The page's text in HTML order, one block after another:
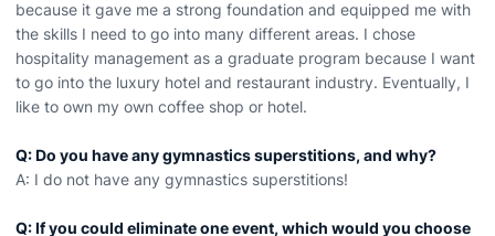
because it gave me a strong foundation and equipped me with
the skills I need to go into many different areas. I chose
hospitality management as a graduate program because I want
to go into the luxury hotel and restaurant industry. Eventually, I
like to own my own coffee shop or hotel.
Q: Do you have any gymnastics superstitions, and why?
A: I do not have any gymnastics superstitions!
Q: If you could eliminate one event, which would you choose